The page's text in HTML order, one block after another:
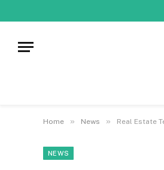
Home » News » Real Estate
NEWS